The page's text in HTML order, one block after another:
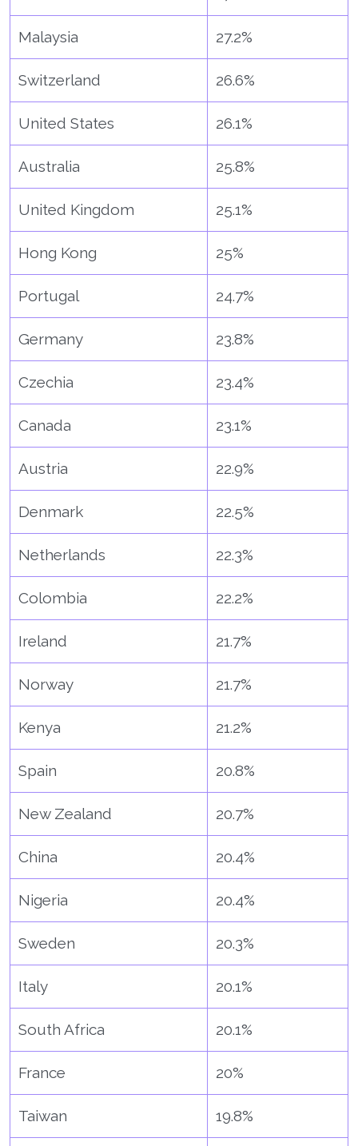
Malaysia 27.2%
Switzerland 26.6%
United States 26.1%
Australia 25.8%
United Kingdom 25.1%
Hong Kong 25%
Portugal 24.7%
Germany 23.8%
Czechia 23.4%
Canada 23.1%
Austria 22.9%
Denmark 22.5%
Netherlands 22.3%
Colombia 22.2%
Ireland 21.7%
Norway 21.7%
Kenya 21.2%
Spain 20.8%
New Zealand 20.7%
China 20.4%
Nigeria 20.4%
Sweden 20.3%
Italy 20.1%
South Africa 20.1%
France 20%
Taiwan 19.8%